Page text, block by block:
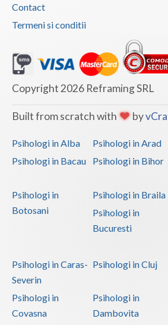
Covasna
Dolj
Galati
Giurgiu
Harghita
Ialomita
Maramures
Mehedinti
Contact
Termeni si conditii
Copyright 2026 Reframing SRL
Built from scratch with by
Psihologi in Alba Psihologi in Arad
Psihologi in Bacau
Psihologi in Bihor
Psihologi in
Botosani
Psihologi in Braila
Psihologi in
Bucuresti
Psihologi in Caras-
Severin
Psihologi in Cluj
Psihologi in
Covasna
Psihologi in
Dambovita